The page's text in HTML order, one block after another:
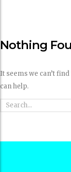
Nothing
It seems we can’t
can help.